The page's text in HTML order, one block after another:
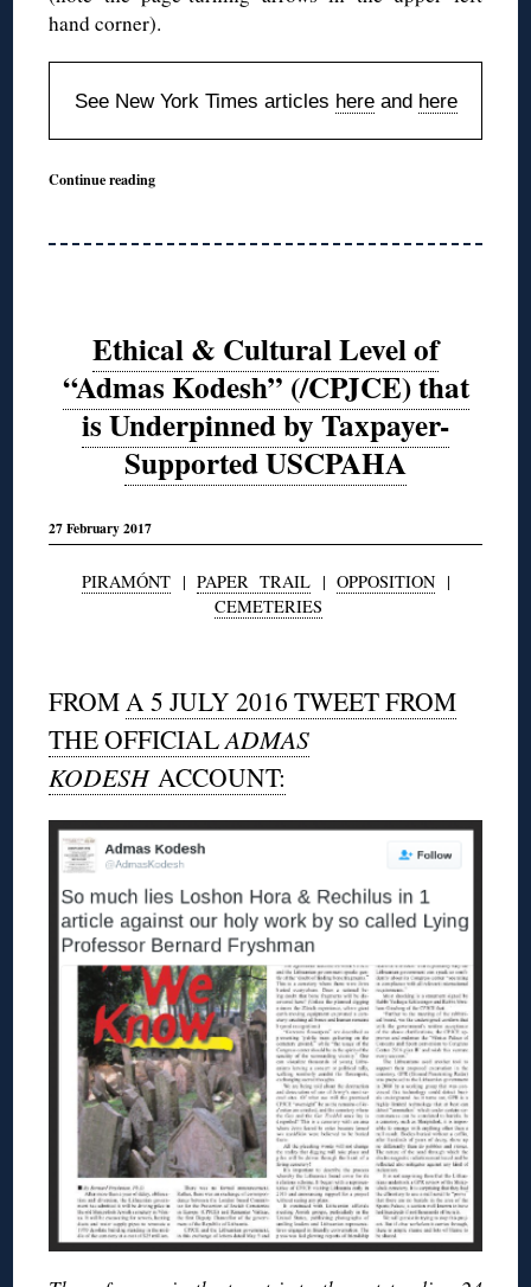
hand corner).
See New York Times articles hereand here
Continue reading
Ethical & Cultural Level of
“Admas Kodesh” (/CPJCE) that
is Underpinned by Taxpayer-
Supported USCPAHA
27 February 2017
PIRAMÓNT| PAPER TRAIL| OPPOSITION|
CEMETERIES
FROMA 5 JULY 2016 TWEET FROM
THE OFFICIALADMAS
KODESHACCOUNT: